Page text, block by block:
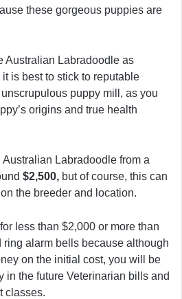
these gorgeous puppies are
Australian Labradoodle as
is best to stick to reputable
puppy mill, as you
origins and true health
Labradoodle from a
$2,500, but of course, this can
the breeder and location.
less than $2,000 or more than
alarm bells because although
on the initial cost, you will be
in the future Veterinarian bills and
classes.